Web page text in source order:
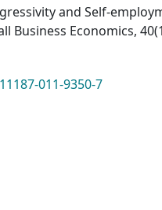
and Self-
Business Economics,
011-9350-7